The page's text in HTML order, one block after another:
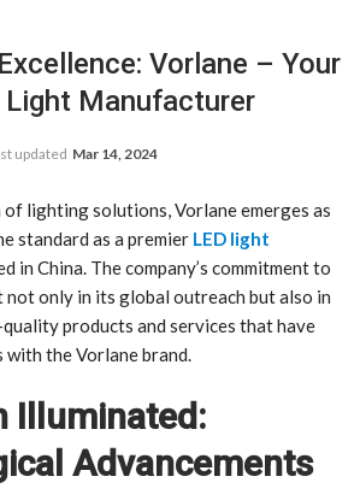
Vorlane – Your
Light Manufacturer
updated Mar 14, 2024
of lighting solutions, Vorlane emerges as
standard as a premier LED light
in China. The company’s commitment to
not only in its global outreach but also in
products and services that have
with the Vorlane brand.
Illuminated:
Advancements